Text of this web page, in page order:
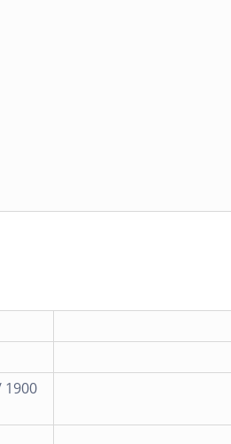
1900